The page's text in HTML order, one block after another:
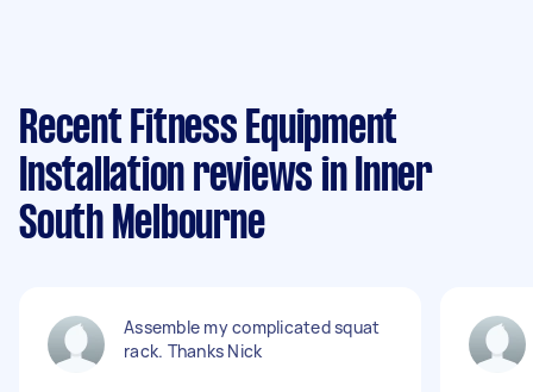
Recent Fitness Equipment
Installation reviews in Inner
South Melbourne
Assemble my complicated squat
rack. Thanks Nick